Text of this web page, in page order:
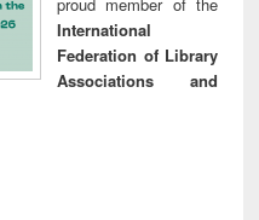
International
Federation of Library
Associations and